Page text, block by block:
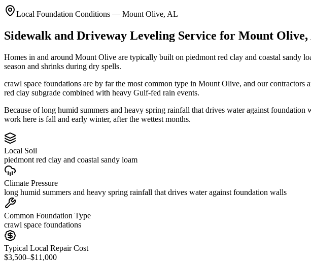
Local Foundation Conditions — Mount Olive, AL
Sidewalk and Driveway Leveling Service for Mount Olive,
Homes in and around Mount Olive are typically built on piedmont red clay and coastal sandy
season and shrinks during dry spells.
crawl space foundations are by far the most common type in Mount Olive, and our contractors
red clay subgrade combined with heavy Gulf-fed rain events.
Because of long humid summers and heavy spring rainfall that drives water against
work here is fall and early winter, after the wettest months.
Local Soil
piedmont red clay and coastal sandy loam
Climate Pressure
long humid summers and heavy spring rainfall that drives water against foundation walls
Common Foundation Type
crawl space foundations
Typical Local Repair Cost
$3,500–$11,000